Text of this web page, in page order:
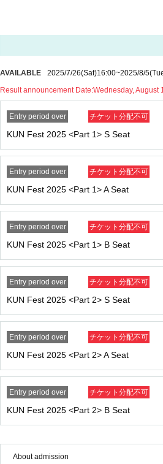
・If you have pre-ordered merchandise, we
・ Reference number is only valid for the
is discovered, you may be denied entry or
disclose this information to anyone.
・Staff will check your serial number on the
device in advance.
・The entrance waiting line is scheduled to
n line before that time.
● About Instax photography
・Cancellations and refunds will not be
● Prohibited matters
・Ticket transfer and resale are prohibited.
- Recording, filming, and photography are
- Contact with Artist or excessive shouting is
・We strictly prohibit visitors from attending
- If you cause any trouble to other
・The event may be filmed for recording,
・Winners must maintain the membership
ancel or Leave service from your
AVAILABLE 2025/7/26(Sat)16:00~2025/8/5
Result announcement Date:Wednesday, August
Entry period over チケット分配不可
KUN Fest 2025 <Part 1> S Seat
Entry period over チケット分配不可
KUN Fest 2025 <Part 1> A Seat
Entry period over チケット分配不可
KUN Fest 2025 <Part 1> B Seat
Entry period over チケット分配不可
KUN Fest 2025 <Part 2> S Seat
Entry period over チケット分配不可
KUN Fest 2025 <Part 2> A Seat
Entry period over チケット分配不可
KUN Fest 2025 <Part 2> B Seat
About admission